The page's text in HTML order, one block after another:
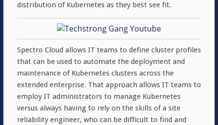
distribution of Kubernetes as they best see fit.
Spectro Cloud allows IT teams to define cluster profiles
that can be used to automate the deployment and
maintenance of Kubernetes clusters across the
extended enterprise. That approach allows IT teams to
employ IT administrators to manage Kubernetes
versus always having to rely on the skills of a site
reliability engineer, who can be difficult to find and